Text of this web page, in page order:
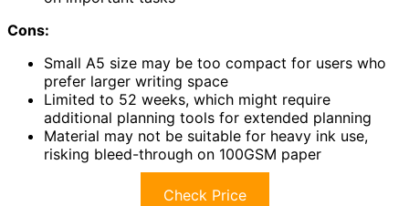
Cons:
Small A5 size may be too compact for users who
prefer larger writing space
Limited to 52 weeks, which might require
additional planning tools for extended planning
Material may not be suitable for heavy ink use,
risking bleed-through on 100GSM paper
Check Price